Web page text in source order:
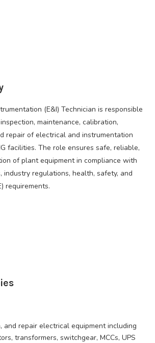
(E&I) Technician is responsible
maintenance, calibration,
repair of electrical and instrumentation
facilities. The role ensures safe, reliable,
of plant equipment in compliance with
industry regulations, health, safety, and
requirements.
and repair electrical equipment including
transformers, switchgear, MCCs, UPS